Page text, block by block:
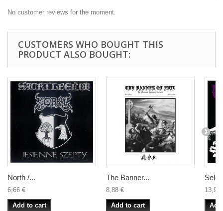
No customer reviews for the moment.
CUSTOMERS WHO BOUGHT THIS
PRODUCT ALSO BOUGHT:
North /...
6,66 €
Add to cart
The Banner...
8,88 €
Add to cart
13,99